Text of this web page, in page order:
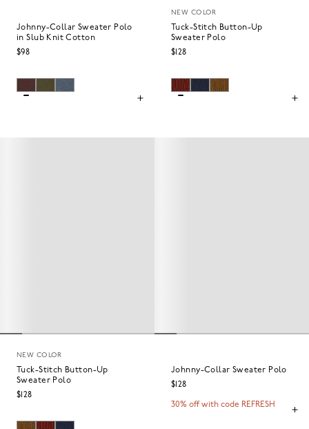
Johnny-Collar Sweater Polo
in Slub Knit Cotton
$98
NEW COLOR
Tuck-Stitch Button-Up
Sweater Polo
$128
NEW COLOR
Tuck-Stitch Button-Up
Sweater Polo
$128
Johnny-Collar Sweater Polo
$128
30% off with code REFRESH